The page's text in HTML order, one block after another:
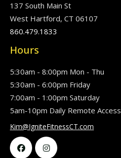
137 South Main St
West Hartford, CT 06107
860.479.1833
Hours
5:30am - 8:00pm Mon - Thu
5:30am - 6:00pm Friday
7:00am - 1:00pm Saturday
5am-10pm Daily Remote Access
Kim@IgniteFitnessCT.com
 